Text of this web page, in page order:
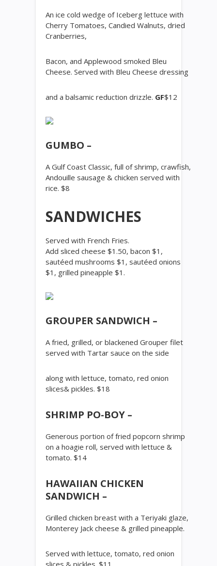
An ice cold wedge of Iceberg lettuce with
Cherry Tomatoes, Candied Walnuts, dried
Cranberries,
Bacon, and Applewood smoked Bleu
Cheese. Served with Bleu Cheese dressing
and a balsamic reduction drizzle. GF$12
GUMBO –
A Gulf Coast Classic, full of shrimp, crawfish,
Andouille sausage & chicken served with
rice. $8
SANDWICHES
Served with French Fries.
Add sliced cheese $1.50, bacon $1,
sautéed mushrooms $1, sautéed onions
$1, grilled pineapple $1.
GROUPER SANDWICH –
A fried, grilled, or blackened Grouper filet
served with Tartar sauce on the side
along with lettuce, tomato, red onion
slices& pickles. $18
SHRIMP PO-BOY –
Generous portion of fried popcorn shrimp
on a hoagie roll, served with lettuce &
tomato. $14
HAWAIIAN CHICKEN
SANDWICH –
Grilled chicken breast with a Teriyaki glaze,
Monterey Jack cheese & grilled pineapple.
Served with lettuce, tomato, red onion
slices & pickles. $11